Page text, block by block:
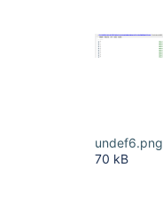
undef6.png
70 kB